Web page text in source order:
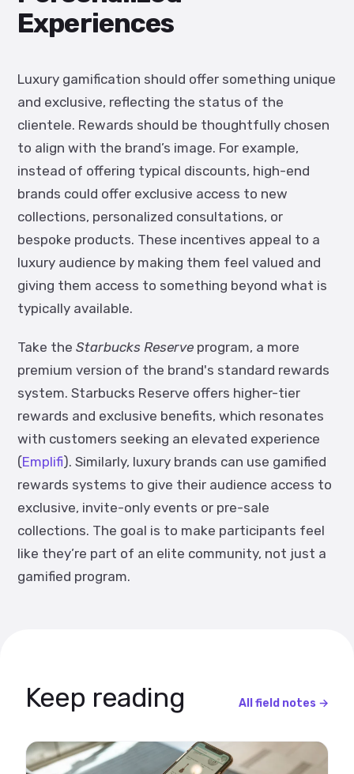
Experiences
Luxury gamification should offer something unique
and exclusive, reflecting the status of the
clientele. Rewards should be thoughtfully chosen
to align with the brand’s image. For example,
instead of offering typical discounts, high-end
brands could offer exclusive access to new
collections, personalized consultations, or
bespoke products. These incentives appeal to a
luxury audience by making them feel valued and
giving them access to something beyond what is
typically available.
Take the Starbucks Reserve program, a more
premium version of the brand's standard rewards
system. Starbucks Reserve offers higher-tier
rewards and exclusive benefits, which resonates
with customers seeking an elevated experience​
(Emplifi). Similarly, luxury brands can use gamified
rewards systems to give their audience access to
exclusive, invite-only events or pre-sale
collections. The goal is to make participants feel
like they’re part of an elite community, not just a
gamified program.
Keep reading All field notes →